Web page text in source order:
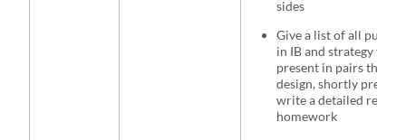
sides
Give a list of all
in IB and strategy field
present in pairs the
design, shortly
write a detailed
homework